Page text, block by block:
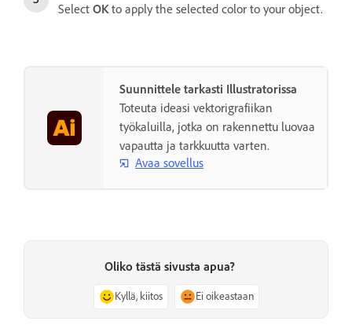
Select OKto apply the selected color to your object.
Suunnittele tarkasti Illustratorissa
Toteuta ideasi vektorigrafiikan
työkaluilla, jotka on rakennettu luovaa
vapautta ja tarkkuutta varten.
Avaa sovellus
Oliko tästä sivusta apua?
Kyllä, kiitos Ei oikeastaan